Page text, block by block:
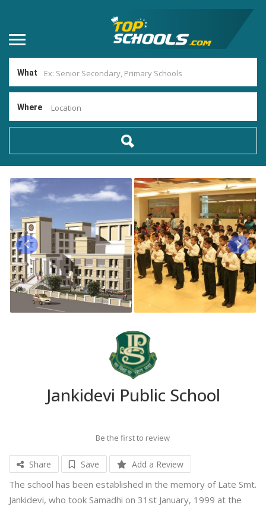
What
Where Location
Jankidevi Public School
Be the first to review
Share Save Add a Review
The school has been established in the memory of Late Smt.
Jankidevi, who took Samadhi on 31st January, 1999 at the